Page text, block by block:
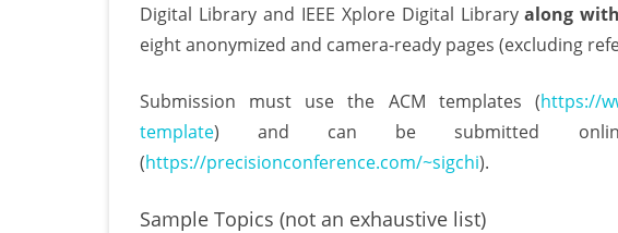
Digital Library and IEEE Xplore Digital Libraryalong
eight anonymized and camera-ready pages (excluding
Submission must use the ACM templates (https://
template) and can be submitted
(https://precisionconference.com/~sigchi).
Sample Topics (not an exhaustive list)